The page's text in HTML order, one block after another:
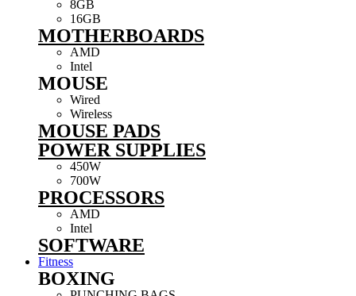
8GB
16GB
MOTHERBOARDS
AMD
Intel
MOUSE
Wired
Wireless
MOUSE PADS
POWER SUPPLIES
450W
700W
PROCESSORS
AMD
Intel
SOFTWARE
Fitness
BOXING